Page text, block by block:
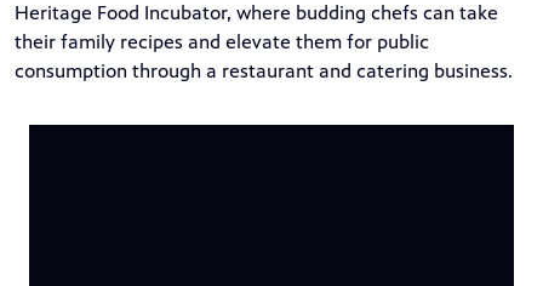
Heritage Food Incubator, where budding chefs can take
their family recipes and elevate them for public
consumption through a restaurant and catering business.